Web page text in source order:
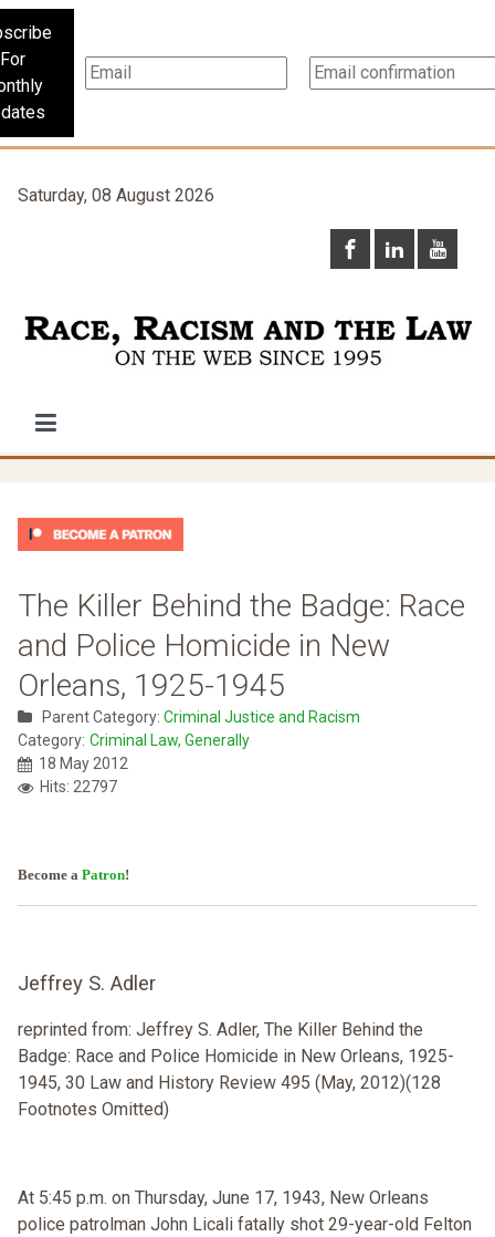
For
Saturday, 08 August 2026
The Killer Behind the Badge: Race
and Police Homicide in New
Orleans, 1925-1945
Parent Category: Criminal Justice and Racism
Category: Criminal Law, Generally
18 May 2012
Hits: 22797
Become a Patron!
Jeffrey S. Adler
reprinted from: Jeffrey S. Adler, The Killer Behind the
Badge: Race and Police Homicide in New Orleans, 1925-
1945, 30 Law and History Review 495 (May, 2012)(128
Footnotes Omitted)
At 5:45 p.m. on Thursday, June 17, 1943, New Orleans
police patrolman John Licali fatally shot 29-year-old Felton